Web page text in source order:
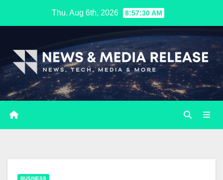
Thu. Aug 6th, 2026 8:57:31 AM
BUSINESS